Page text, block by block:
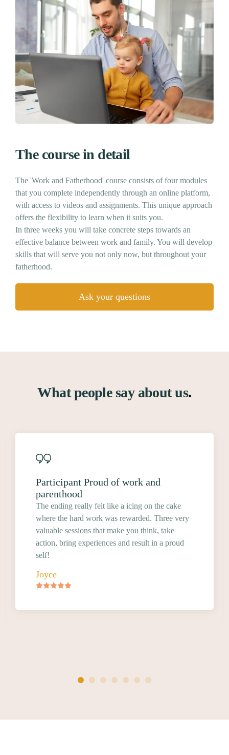
The course in detail
The 'Work and Fatherhood' course consists of four modules
that you complete independently through an online platform,
with access to videos and assignments. This unique approach
offers the flexibility to learn when it suits you.
In three weeks you will take concrete steps towards an
effective balance between work and family. You will develop
skills that will serve you not only now, but throughout your
fatherhood.
Ask your questions
What people say about us.
Participant Proud of work and
parenthood
The ending really felt like a icing on the cake
where the hard work was rewarded. Three very
valuable sessions that make you think, take
action, bring experiences and result in a proud
self!
Joyce